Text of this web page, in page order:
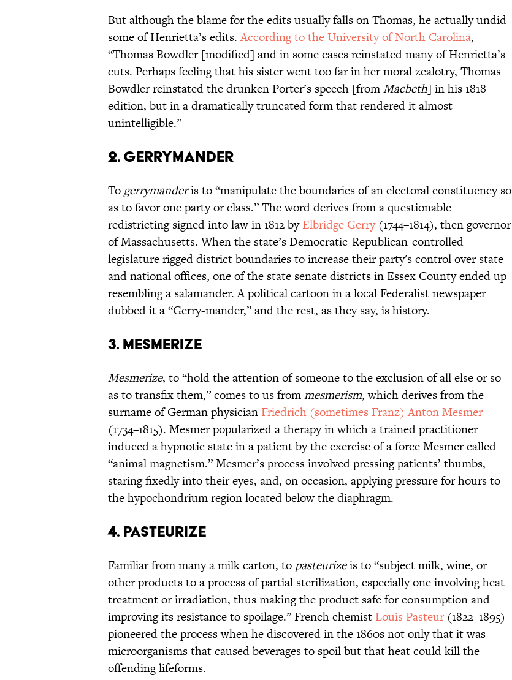
But although the blame for the edits usually falls on Thomas, he actually undid
some of Henrietta’s edits.According to the University of North Carolina,
“Thomas Bowdler [modified] and in some cases reinstated many of Henrietta’s
cuts. Perhaps feeling that his sister went too far in her moral zealotry, Thomas
Bowdler reinstated the drunken Porter’s speech [fromMacbeth] in his 1818
edition, but in a dramatically truncated form that rendered it almost
unintelligible.”
2. GERRYMANDER
Togerrymanderis to “manipulate the boundaries of an electoral constituency so
as to favor one party or class.” The word derives from a questionable
redistricting signed into law in 1812 byElbridge Gerry(1744–1814), then governor
of Massachusetts. When the state’s Democratic-Republican-controlled
legislature rigged district boundaries to increase their party's control over state
and national offices, one of the state senate districts in Essex County ended up
resembling a salamander. A political cartoon in a local Federalist newspaper
dubbed it a “Gerry-mander,” and the rest, as they say, is history.
3. MESMERIZE
Mesmerize, to “hold the attention of someone to the exclusion of all else or so
as to transfix them,” comes to us frommesmerism, which derives from the
surname of German physician Friedrich (sometimes Franz) Anton Mesmer
(1734–1815). Mesmer popularized a therapy in which a trained practitioner
induced a hypnotic state in a patient by the exercise of a force Mesmer called
“animal magnetism.” Mesmer’s process involved pressing patients’ thumbs,
staring fixedly into their eyes, and, on occasion, applying pressure for hours to
the hypochondrium region located below the diaphragm.
4. PASTEURIZE
Familiar from many a milk carton, to pasteurizeis to “subject milk, wine, or
other products to a process of partial sterilization, especially one involving heat
treatment or irradiation, thus making the product safe for consumption and
improving its resistance to spoilage.” French chemist Louis Pasteur(1822–1895)
pioneered the process when he discovered in the 1860s not only that it was
microorganisms that caused beverages to spoil but that heat could kill the
offending lifeforms.